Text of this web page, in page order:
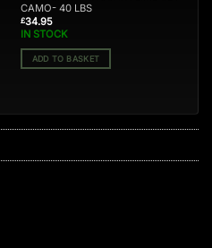
CAMO- 40 LBS
£34.95
IN STOCK
ADD TO BASKET